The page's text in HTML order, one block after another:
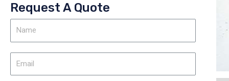
Request A Quote